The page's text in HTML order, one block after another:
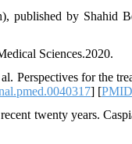
published by Shahid
Sciences.2020.
Perspectives for the
] [PMID
twenty years.